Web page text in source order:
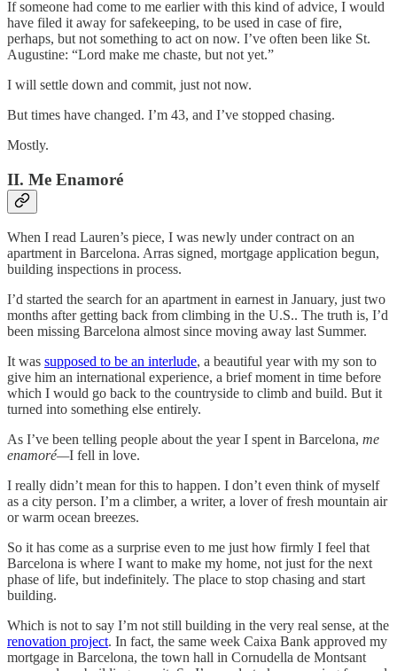
If someone had come to me earlier with this kind of advice, I would
have filed it away for safekeeping, to be used in case of fire,
perhaps, but not something to act on now. I’ve often been like St.
Augustine: “Lord make me chaste, but not yet.”
I will settle down and commit, just not now.
But times have changed. I’m 43, and I’ve stopped chasing.
Mostly.
II. Me Enamoré
When I read Lauren’s piece, I was newly under contract on an
apartment in Barcelona. Arras signed, mortgage application begun,
building inspections in process.
I’d started the search for an apartment in earnest in January, just two
months after getting back from climbing in the U.S.. The truth is, I’d
been missing Barcelona almost since moving away last Summer.
It was supposed to be an interlude, a beautiful year with my son to
give him an international experience, a brief moment in time before
which I would go back to the countryside to climb and build. But it
turned into something else entirely.
As I’ve been telling people about the year I spent in Barcelona, me
enamoré—I fell in love.
I really didn’t mean for this to happen. I don’t even think of myself
as a city person. I’m a climber, a writer, a lover of fresh mountain air
or warm ocean breezes.
So it has come as a surprise even to me just how firmly I feel that
Barcelona is where I want to make my home, not just for the next
phase of life, but indefinitely. The place to stop chasing and start
building.
Which is not to say I’m not still building in the very real sense, at the
renovation project. In fact, the same week Caixa Bank approved my
mortgage in Barcelona, the town hall in Cornudella de Montsant